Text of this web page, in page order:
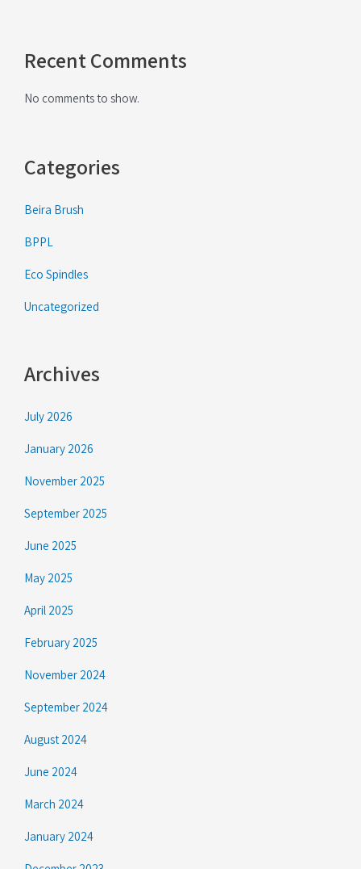
Recent Comments
No comments to show.
Categories
Beira Brush
BPPL
Eco Spindles
Uncategorized
Archives
July 2026
January 2026
November 2025
September 2025
June 2025
May 2025
April 2025
February 2025
November 2024
September 2024
August 2024
June 2024
March 2024
January 2024